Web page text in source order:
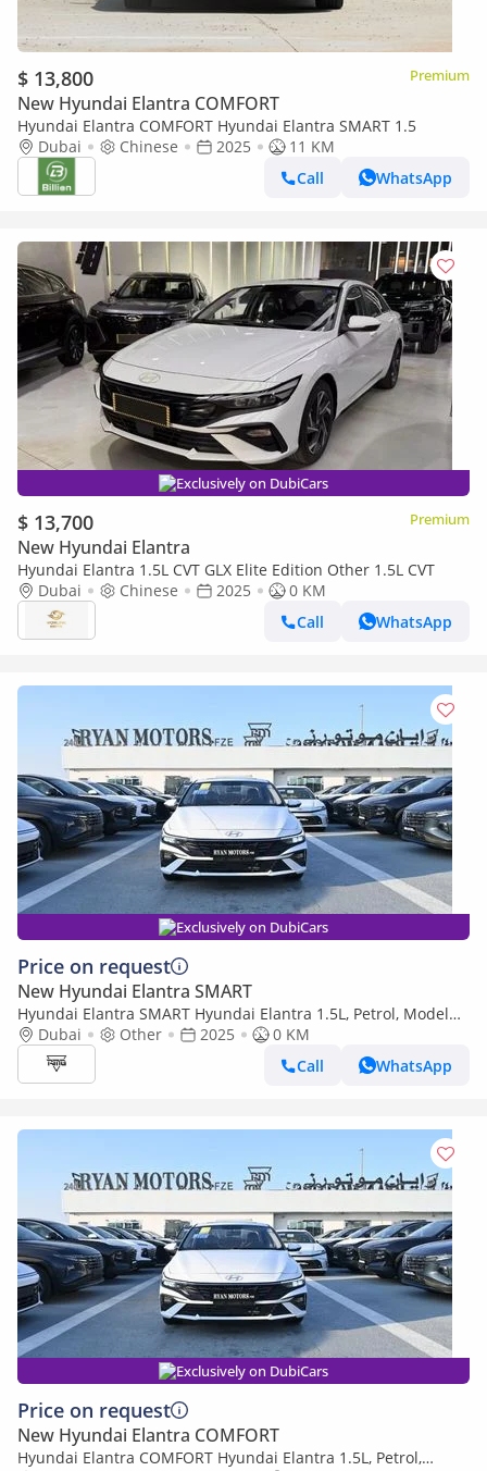
$ 13,800 Premium
New Hyundai Elantra COMFORT
Hyundai Elantra COMFORT Hyundai Elantra SMART 1.5
Dubai
Chinese 2025
11 KM
Call
WhatsApp
Exclusively on DubiCars
$ 13,700 Premium
New Hyundai Elantra
Hyundai Elantra 1.5L CVT GLX Elite Edition Other 1.5L CVT
Dubai
Chinese 2025
0 KM
Call
WhatsApp
Exclusively on DubiCars
Price on request
New Hyundai Elantra SMART
Hyundai Elantra SMART Hyundai Elantra 1.5L, Petrol, Model
2025 Color White
Dubai Other 2025
0 KM
Call
WhatsApp
Exclusively on DubiCars
Price on request
New Hyundai Elantra COMFORT
Hyundai Elantra COMFORT Hyundai Elantra 1.5L, Petrol,